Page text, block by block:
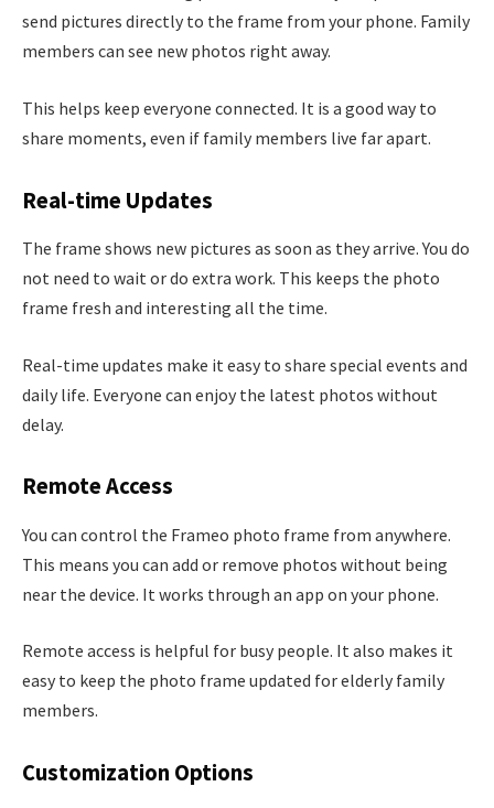
send pictures directly to the frame from your phone. Family
members can see new photos right away.
This helps keep everyone connected. It is a good way to
share moments, even if family members live far apart.
Real-time Updates
The frame shows new pictures as soon as they arrive. You do
not need to wait or do extra work. This keeps the photo
frame fresh and interesting all the time.
Real-time updates make it easy to share special events and
daily life. Everyone can enjoy the latest photos without
delay.
Remote Access
You can control the Frameo photo frame from anywhere.
This means you can add or remove photos without being
near the device. It works through an app on your phone.
Remote access is helpful for busy people. It also makes it
easy to keep the photo frame updated for elderly family
members.
Customization Options